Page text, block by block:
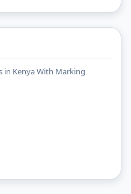
in Kenya With Marking